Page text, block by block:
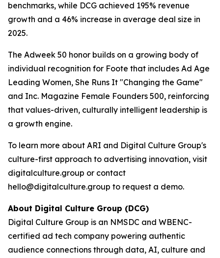
benchmarks, while DCG achieved 195% revenue
growth and a 46% increase in average deal size in
2025.
The Adweek 50 honor builds on a growing body of
individual recognition for Foote that includes Ad Age
Leading Women, She Runs It "Changing the Game"
and Inc. Magazine Female Founders 500, reinforcing
that values-driven, culturally intelligent leadership is
a growth engine.
To learn more about ARI and Digital Culture Group's
culture-first approach to advertising innovation, visit
digitalculture.group or contact
hello@digitalculture.group to request a demo.
About Digital Culture Group (DCG)
Digital Culture Group is an NMSDC and WBENC-
certified ad tech company powering authentic
audience connections through data, AI, culture and